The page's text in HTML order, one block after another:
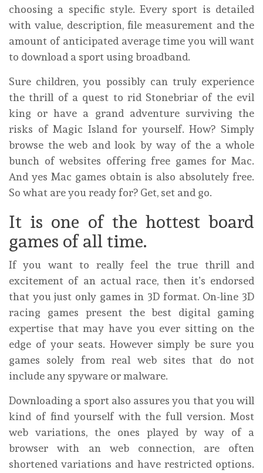
choosing a specific style. Every sport is detailed
with value, description, file measurement and the
amount of anticipated average time you will want
to download a sport using broadband.
Sure children, you possibly can truly experience
the thrill of a quest to rid Stonebriar of the evil
king or have a grand adventure surviving the
risks of Magic Island for yourself. How? Simply
browse the web and look by way of the a whole
bunch of websites offering free games for Mac.
And yes Mac games obtain is also absolutely free.
So what are you ready for? Get, set and go.
It is one of the hottest board
games of all time.
If you want to really feel the true thrill and
excitement of an actual race, then it’s endorsed
that you just only games in 3D format. On-line 3D
racing games present the best digital gaming
expertise that may have you ever sitting on the
edge of your seats. However simply be sure you
games solely from real web sites that do not
include any spyware or malware.
Downloading a sport also assures you that you will
kind of find yourself with the full version. Most
web variations, the ones played by way of a
browser with an web connection, are often
shortened variations and have restricted options.